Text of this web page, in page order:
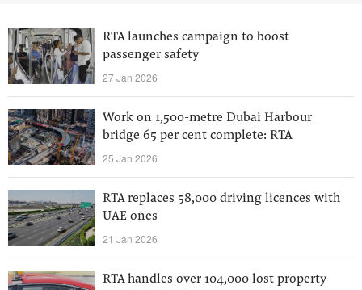
RTA launches campaign to boost
passenger safety
27 Jan 2026
Work on 1,500-metre Dubai Harbour
bridge 65 per cent complete: RTA
25 Jan 2026
RTA replaces 58,000 driving licences with
UAE ones
21 Jan 2026
RTA handles over 104,000 lost property